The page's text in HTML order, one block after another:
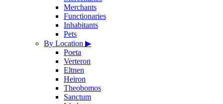
Merchants
Functionaries
Inhabitants
Pets
By Location ▶
Poeta
Verteron
Eltnen
Heiron
Theobomos
Sanctum